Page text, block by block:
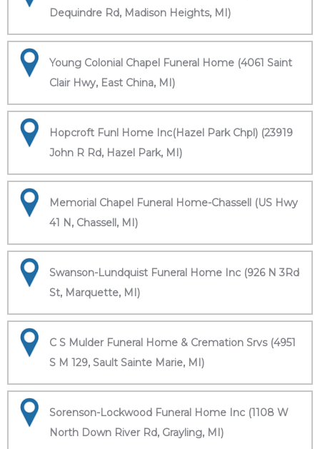
Dequindre Rd, Madison Heights, MI)
Young Colonial Chapel Funeral Home (4061 Saint
Clair Hwy, East China, MI)
Hopcroft Funl Home Inc(Hazel Park Chpl) (23919
John R Rd, Hazel Park, MI)
Memorial Chapel Funeral Home-Chassell (US Hwy
41 N, Chassell, MI)
Swanson-Lundquist Funeral Home Inc (926 N 3Rd
St, Marquette, MI)
C S Mulder Funeral Home & Cremation Srvs (4951
S M 129, Sault Sainte Marie, MI)
Sorenson-Lockwood Funeral Home Inc (1108 W
North Down River Rd, Grayling, MI)